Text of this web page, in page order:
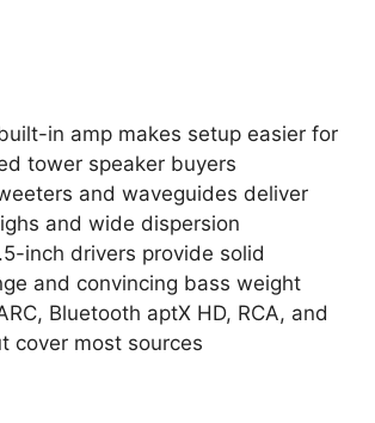
in amp makes setup easier for
tower speaker buyers
and waveguides deliver
and wide dispersion
inch drivers provide solid
and convincing bass weight
Bluetooth aptX HD, RCA, and
cover most sources